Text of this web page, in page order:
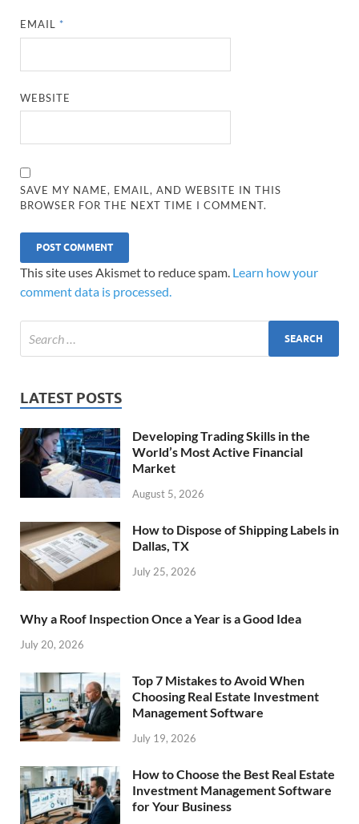
EMAIL *
WEBSITE
SAVE MY NAME, EMAIL, AND WEBSITE IN THIS
BROWSER FOR THE NEXT TIME I COMMENT.
This site uses Akismet to reduce spam. Learn how your
comment data is processed.
LATEST POSTS
Developing Trading Skills in the
World’s Most Active Financial
Market
August 5, 2026
How to Dispose of Shipping Labels in
Dallas, TX
July 25, 2026
Why a Roof Inspection Once a Year is a Good Idea
July 20, 2026
Top 7 Mistakes to Avoid When
Choosing Real Estate Investment
Management Software
July 19, 2026
How to Choose the Best Real Estate
Investment Management Software
for Your Business